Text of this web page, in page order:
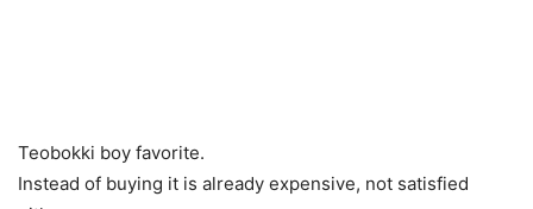
Teobokki boy favorite.
Instead of buying it is already expensive, not satisfied